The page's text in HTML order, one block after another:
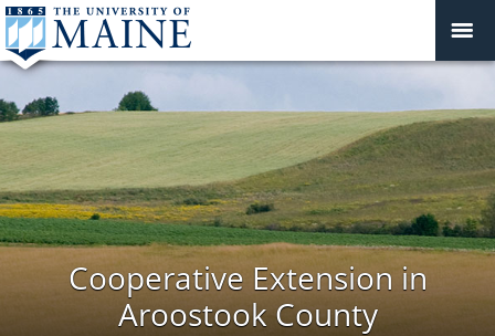
Cooperative Extension in
Aroostook County